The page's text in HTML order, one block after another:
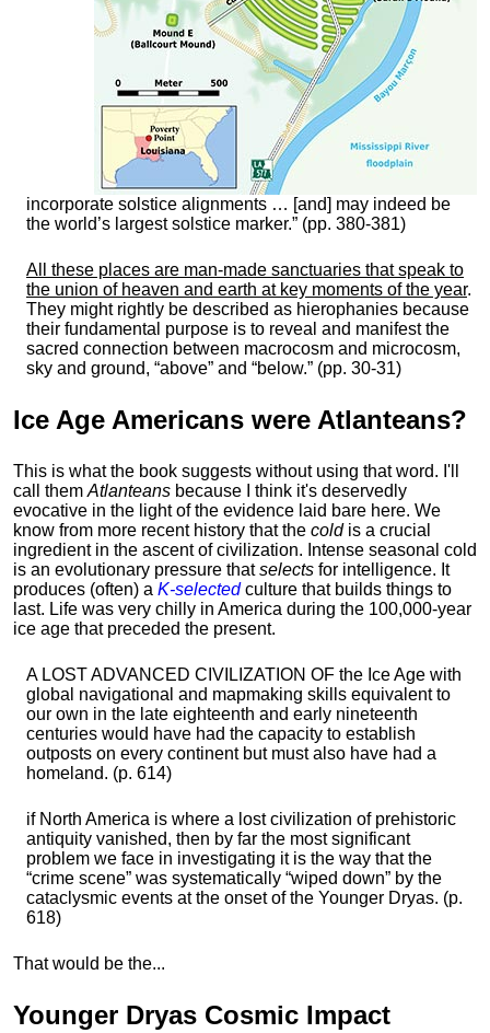
incorporate solstice alignments … [and] may indeed be
the world’s largest solstice marker.” (pp. 380-381)
All these places are man-made sanctuaries that speak to
the union of heaven and earth at key moments of the year.
They might rightly be described as hierophanies because
their fundamental purpose is to reveal and manifest the
sacred connection between macrocosm and microcosm,
sky and ground, “above” and “below.” (pp. 30-31)
Ice Age Americans were Atlanteans?
This is what the book suggests without using that word. I'll
call themAtlanteans because I think it's deservedly
evocative in the light of the evidence laid bare here. We
know from more recent history that the coldis a crucial
ingredient in the ascent of civilization. Intense seasonal cold
is an evolutionary pressure thatselects for intelligence. It
produces (often) a K-selectedculture that builds things to
last. Life was very chilly in America during the 100,000-year
ice age that preceded the present.
A LOST ADVANCED CIVILIZATION OF the Ice Age with
global navigational and mapmaking skills equivalent to
our own in the late eighteenth and early nineteenth
centuries would have had the capacity to establish
outposts on every continent but must also have had a
homeland. (p. 614)
if North America is where a lost civilization of prehistoric
antiquity vanished, then by far the most significant
problem we face in investigating it is the way that the
“crime scene” was systematically “wiped down” by the
cataclysmic events at the onset of the Younger Dryas. (p.
618)
That would be the...
Younger Dryas Cosmic Impact